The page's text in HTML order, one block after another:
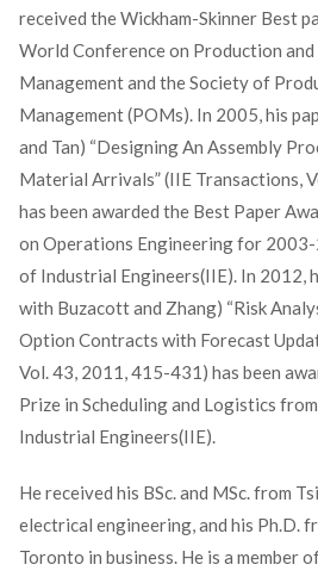
received the Wickham-Skinner Best
World Conference on Production
Management and the Society of
Management (POMs). In 2005, his
and Tan) “Designing An Assembly
Material Arrivals” (IIE Transactions,
has been awarded the Best Paper
on Operations Engineering for
of Industrial Engineers(IIE). In 2012,
with Buzacott and Zhang) “Risk
Option Contracts with Forecast
Vol. 43, 2011, 415-431) has been
Prize in Scheduling and Logistics
Industrial Engineers(IIE).
He received his BSc. and MSc. from
electrical engineering, and his Ph.D.
Toronto in business. He is a member